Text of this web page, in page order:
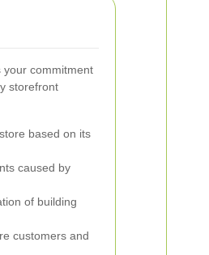
your commitment
storefront
based on its
caused by
of building
customers and